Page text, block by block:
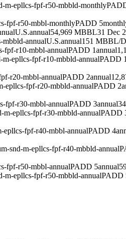
m-epllcs-fpf-r50-mbbld-monthly
fpf-r50-mbbl-monthlyPADD 5
U.S.annual54,969 MBBL31 Dec
mbbld-annualU.S.annual151 MBBL/D
fpf-r10-mbbl-annualPADD 1annual
m-epllcs-fpf-r10-mbbld-annualPADD
r20-mbbl-annualPADD 2annual
epllcs-fpf-r20-mbbld-annualPADD 2
fpf-r30-mbbl-annualPADD 3annual
m-epllcs-fpf-r30-mbbld-annualPADD
epllcs-fpf-r40-mbbl-annualPADD 4
snd-m-epllcs-fpf-r40-mbbld-annual
fpf-r50-mbbl-annualPADD 5annual
m-epllcs-fpf-r50-mbbld-annualPADD